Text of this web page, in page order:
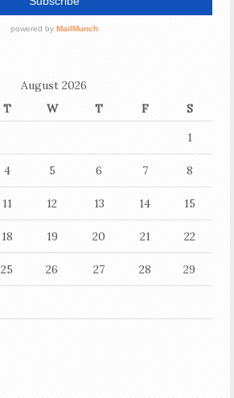
August 2026
T W T F
S
1
4 5 6 7 8
11 12 13 14 15
18 19 20 21 22
25 26 27 28 29